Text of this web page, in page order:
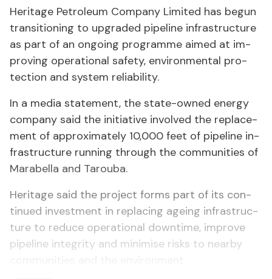
Her­itage Pe­tro­le­um Com­pa­ny Lim­it­ed has be­gun
tran­si­tion­ing to up­grad­ed pipeline in­fra­struc­ture
as part of an on­go­ing pro­gramme aimed at im­
prov­ing op­er­a­tional safe­ty, en­vi­ron­men­tal pro­
tec­tion and sys­tem re­li­a­bil­i­ty.
In a me­dia state­ment, the state-owned en­er­gy
com­pa­ny said the ini­tia­tive in­volved the re­place­
ment of ap­prox­i­mate­ly 10,000 feet of pipeline in­
fra­struc­ture run­ning through the com­mu­ni­ties of
Mara­bel­la and Tarou­ba.
Her­itage said the project forms part of its con­
tin­ued in­vest­ment in re­plac­ing age­ing in­fra­struc­
ture to re­duce op­er­a­tional down­time, im­prove
pipeline in­tegri­ty and min­imise risks to near­by